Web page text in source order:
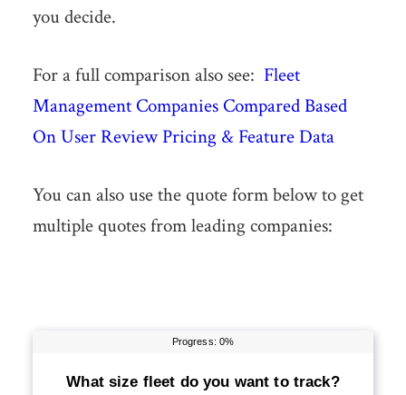
you decide.
For a full comparison also see: Fleet
Management Companies Compared Based
On User Review Pricing & Feature Data
You can also use the quote form below to get
multiple quotes from leading companies: